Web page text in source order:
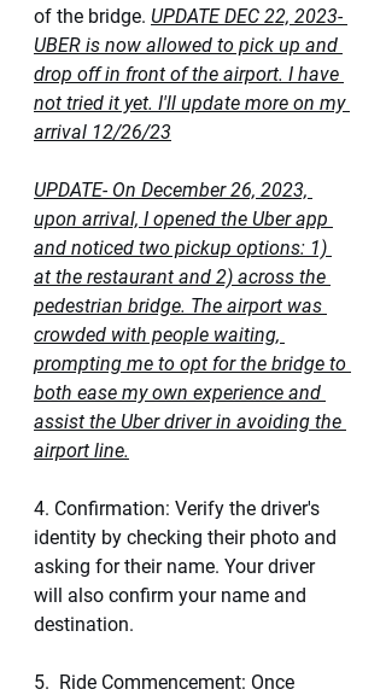
of the bridge. UPDATE DEC 22, 2023-
UBER is now allowed to pick up and
drop off in front of the airport. I have
not tried it yet. I'll update more on my
arrival 12/26/23
UPDATE- On December 26, 2023,
upon arrival, I opened the Uber app
and noticed two pickup options: 1)
at the restaurant and 2) across the
pedestrian bridge. The airport was
crowded with people waiting,
prompting me to opt for the bridge to
both ease my own experience and
assist the Uber driver in avoiding the
airport line.
4. Confirmation: Verify the driver's
identity by checking their photo and
asking for their name. Your driver
will also confirm your name and
destination.
5.  Ride Commencement: Once